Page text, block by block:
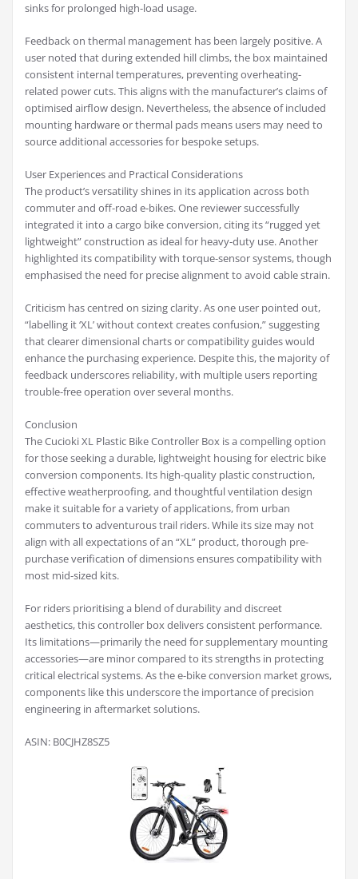
sinks for prolonged high-load usage.
Feedback on thermal management has been largely positive. A
user noted that during extended hill climbs, the box maintained
consistent internal temperatures, preventing overheating-
related power cuts. This aligns with the manufacturer’s claims of
optimised airflow design. Nevertheless, the absence of included
mounting hardware or thermal pads means users may need to
source additional accessories for bespoke setups.
User Experiences and Practical Considerations
The product’s versatility shines in its application across both
commuter and off-road e-bikes. One reviewer successfully
integrated it into a cargo bike conversion, citing its “rugged yet
lightweight” construction as ideal for heavy-duty use. Another
highlighted its compatibility with torque-sensor systems, though
emphasised the need for precise alignment to avoid cable strain.
Criticism has centred on sizing clarity. As one user pointed out,
“labelling it ‘XL’ without context creates confusion,” suggesting
that clearer dimensional charts or compatibility guides would
enhance the purchasing experience. Despite this, the majority of
feedback underscores reliability, with multiple users reporting
trouble-free operation over several months.
Conclusion
The Cucioki XL Plastic Bike Controller Box is a compelling option
for those seeking a durable, lightweight housing for electric bike
conversion components. Its high-quality plastic construction,
effective weatherproofing, and thoughtful ventilation design
make it suitable for a variety of applications, from urban
commuters to adventurous trail riders. While its size may not
align with all expectations of an “XL” product, thorough pre-
purchase verification of dimensions ensures compatibility with
most mid-sized kits.
For riders prioritising a blend of durability and discreet
aesthetics, this controller box delivers consistent performance.
Its limitations—primarily the need for supplementary mounting
accessories—are minor compared to its strengths in protecting
critical electrical systems. As the e-bike conversion market grows,
components like this underscore the importance of precision
engineering in aftermarket solutions.
ASIN: B0CJHZ8SZ5